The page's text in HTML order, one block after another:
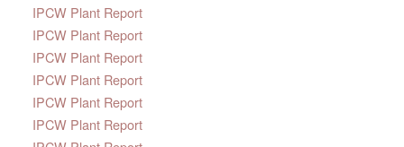
IPCW Plant Report
IPCW Plant Report
IPCW Plant Report
IPCW Plant Report
IPCW Plant Report
IPCW Plant Report